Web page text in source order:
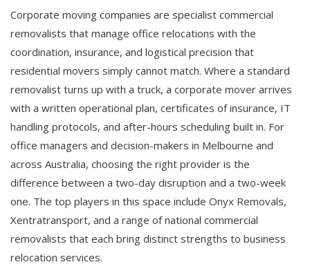
Corporate moving companies are specialist commercial
removalists that manage office relocations with the
coordination, insurance, and logistical precision that
residential movers simply cannot match. Where a standard
removalist turns up with a truck, a corporate mover arrives
with a written operational plan, certificates of insurance, IT
handling protocols, and after-hours scheduling built in. For
office managers and decision-makers in Melbourne and
across Australia, choosing the right provider is the
difference between a two-day disruption and a two-week
one. The top players in this space include Onyx Removals,
Xentratransport, and a range of national commercial
removalists that each bring distinct strengths to business
relocation services.